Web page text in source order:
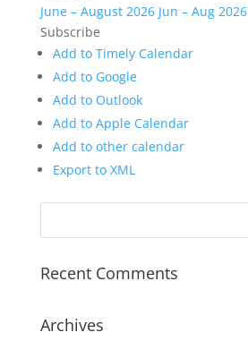
June – August 2026 Jun – Aug 2026
Subscribe
Add to Timely Calendar
Add to Google
Add to Outlook
Add to Apple Calendar
Add to other calendar
Export to XML
Recent Comments
Archives